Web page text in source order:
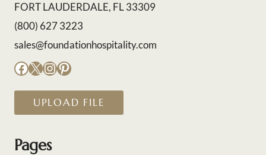
FORT LAUDERDALE, FL 33309
(800) 627 3223
sales@foundationhospitality.com
Facebook
X Instagram
Pinterest
UPLOAD FILE
Pages